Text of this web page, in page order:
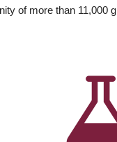
of more than